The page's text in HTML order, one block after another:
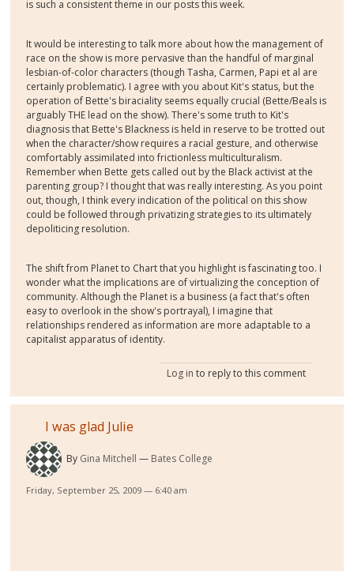
is such a consistent theme in our posts this week.
It would be interesting to talk more about how the management of
race on the show is more pervasive than the handful of marginal
lesbian-of-color characters (though Tasha, Carmen, Papi et al are
certainly problematic). I agree with you about Kit's status, but the
operation of Bette's biraciality seems equally crucial (Bette/Beals is
arguably THE lead on the show). There's some truth to Kit's
diagnosis that Bette's Blackness is held in reserve to be trotted out
when the character/show requires a racial gesture, and otherwise
comfortably assimilated into frictionless multiculturalism.
Remember when Bette gets called out by the Black activist at the
parenting group? I thought that was really interesting. As you point
out, though, I think every indication of the political on this show
could be followed through privatizing strategies to its ultimately
depoliticing resolution.
The shift from Planet to Chart that you highlight is fascinating too. I
wonder what the implications are of virtualizing the conception of
community. Although the Planet is a business (a fact that's often
easy to overlook in the show's portrayal), I imagine that
relationships rendered as information are more adaptable to a
capitalist apparatus of identity.
Log in to reply to this comment
I was glad Julie
By Gina Mitchell Bates College
Friday, September 25, 2009 — 6:40 am